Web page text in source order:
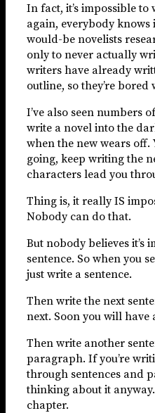
In fact, it’s impossible to
again, everybody knows
would-be novelists
only to never actually
writers have already
outline, so they’re
I’ve also seen numbers
write a novel into the
when the new wears off.
going, keep writing the
characters lead you
Thing is, it really IS
Nobody can do that.
But nobody believes it’s
sentence. So when you
just write a sentence.
Then write the next
next. Soon you will have
Then write another
paragraph. If you’re
through sentences and
thinking about it
chapter.